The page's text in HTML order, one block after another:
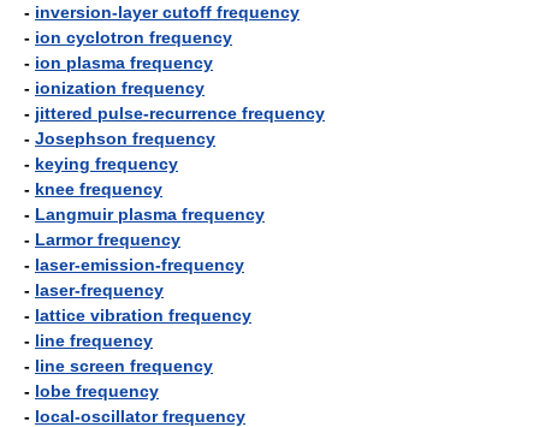
- inversion-layer cutoff frequency
- ion cyclotron frequency
- ion plasma frequency
- ionization frequency
- jittered pulse-recurrence frequency
- Josephson frequency
- keying frequency
- knee frequency
- Langmuir plasma frequency
- Larmor frequency
- laser-emission-frequency
- laser-frequency
- lattice vibration frequency
- line frequency
- line screen frequency
- lobe frequency
- local-oscillator frequency